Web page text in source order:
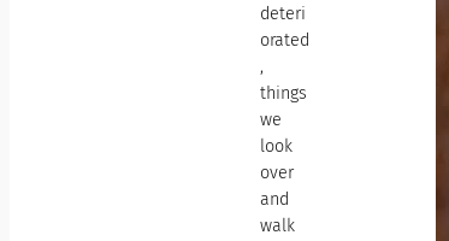
deteri
orated
,
things
we
look
over
and
walk